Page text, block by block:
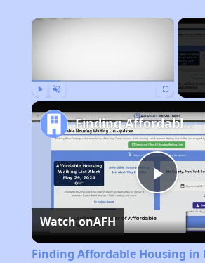
×
Play
Finding Affordable Housing in Michigan
Watch onAFH
Finding Affordable Housing in